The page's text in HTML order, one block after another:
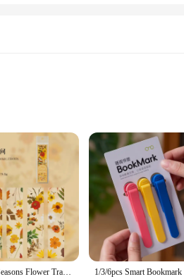
for a run, traveling, or commuting.
a variety of styles, making it a
The multiple pockets provide
choice for outdoor enthusiasts,
5PCS Four Seasons Flower Travel Series Bookmark PVC Translucent Reading Book Mark Retro Book Page Marker Stationery Supplies